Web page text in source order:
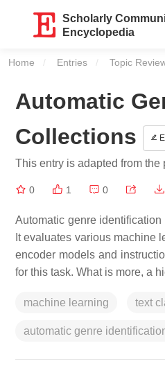
Scholarly
Encyclopedia
Home Entries Topic
Automatic
Collections
This entry is adapted from
0 1 0
Automatic genre
It evaluates various machine
encoder models and
for this task. What is more, a
machine learning text
automatic genre